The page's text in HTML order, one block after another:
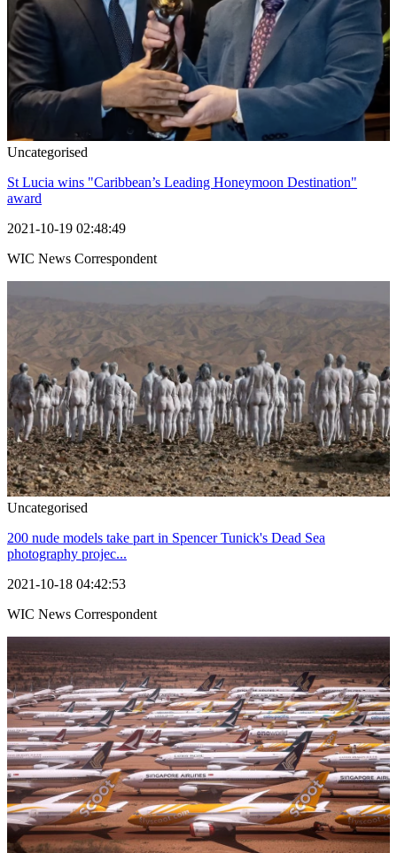
Uncategorised
St Lucia wins "Caribbean’s Leading Honeymoon Destination"
award
2021-10-19 02:48:49
WIC News Correspondent
Uncategorised
200 nude models take part in Spencer Tunick's Dead Sea
photography projec...
2021-10-18 04:42:53
WIC News Correspondent